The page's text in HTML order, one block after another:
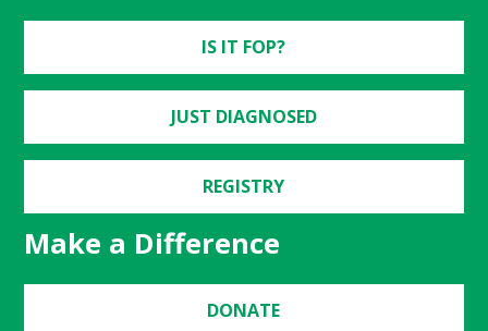
IS IT FOP?
JUST DIAGNOSED
REGISTRY
Make a Difference
DONATE